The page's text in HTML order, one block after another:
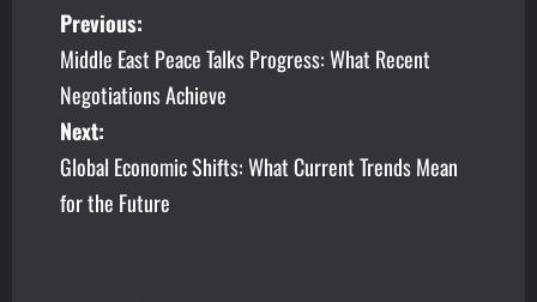
P
o
s
t
n
Previous:
Middle East Peace Talks Progress: What Recent
Negotiations Achieve
Next:
Global Economic Shifts: What Current Trends Mean
for the Future